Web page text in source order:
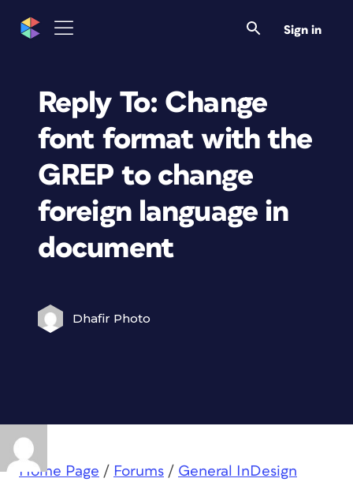
Sign in
Reply To: Change
font format with the
GREP to change
foreign language in
document
Dhafir Photo
Home Page / Forums / General InDesign